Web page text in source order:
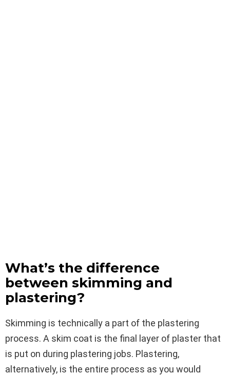
What’s the difference
between skimming and
plastering?
Skimming is technically a part of the plastering
process. A skim coat is the final layer of plaster that
is put on during plastering jobs. Plastering,
alternatively, is the entire process as you would